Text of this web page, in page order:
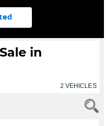
in
2 VEHICLES